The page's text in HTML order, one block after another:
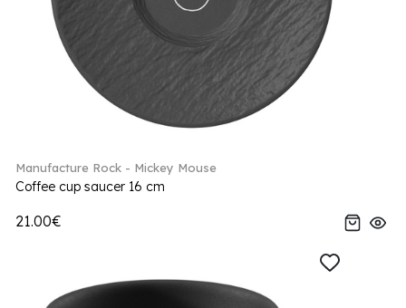
Manufacture Rock - Mickey Mouse
Coffee cup saucer 16 cm
21.00€